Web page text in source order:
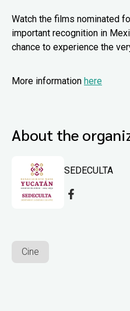
Watch the films nominated
important recognition in
chance to experience the
More information here
About the
SEDECULTA
Cine